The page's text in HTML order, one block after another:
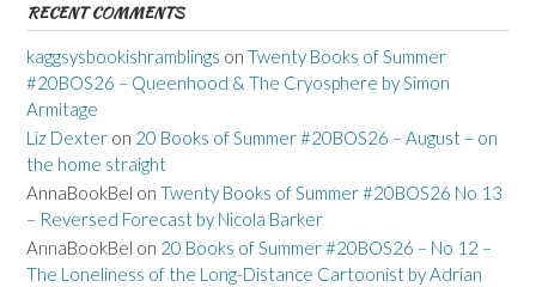
RECENT COMMENTS
kaggsysbookishramblings on Twenty Books of Summer
#20BOS26 – Queenhood & The Cryosphere by Simon
Armitage
Liz Dexter on 20 Books of Summer #20BOS26 – August – on
the home straight
AnnaBookBel on Twenty Books of Summer #20BOS26 No 13
– Reversed Forecast by Nicola Barker
AnnaBookBel on 20 Books of Summer #20BOS26 – No 12 –
The Loneliness of the Long-Distance Cartoonist by Adrian